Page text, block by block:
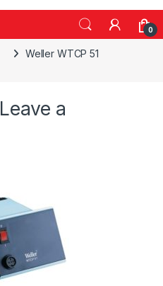
0
Weller WTCP 51
Leave a